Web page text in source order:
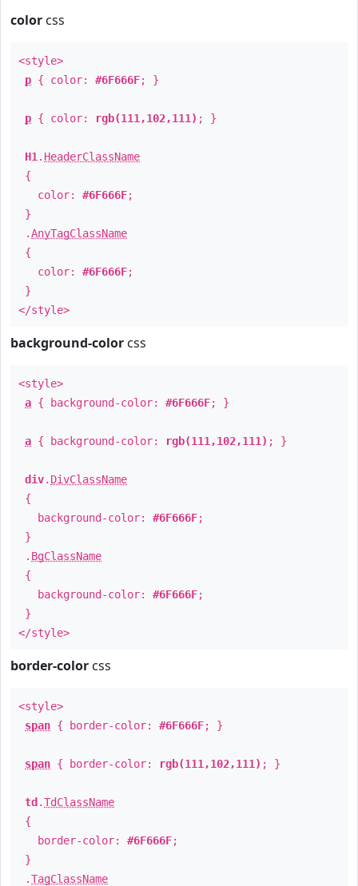
color css
<style>
p { color: #6F666F; }
p { color: rgb(111,102,111) ; }
H1 . HeaderClassName
{
color: #6F666F;
}
.AnyTagClassName
{
color: #6F666F;
}
</style>
background-color css
<style>
a { background-color: #6F666F; }
a { background-color: rgb(111,102,111) ; }
div. DivClassName
{
background-color: #6F666F;
}
. BgClassName
{
background-color: #6F666F;
}
</style>
border-color css
<style>
span { border-color: #6F666F; }
span { border-color: rgb(111,102,111) ; }
td .TdClassName
{
border-color: #6F666F;
}
.TagClassName